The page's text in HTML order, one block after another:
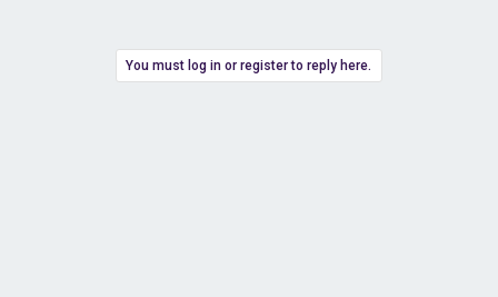
You must log in or register to reply here.